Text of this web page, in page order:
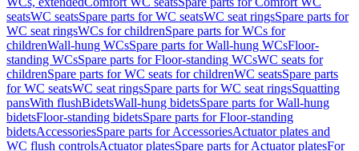
seatsWC seatsSpare parts for WC seatsWC seat ringsSpare parts for
WC seat ringsWCs for childrenSpare parts for WCs for
childrenWall-hung WCsSpare parts for Wall-hung WCsFloor-
standing WCsSpare parts for Floor-standing WCsWC seats for
childrenSpare parts for WC seats for childrenWC seatsSpare parts
for WC seatsWC seat ringsSpare parts for WC seat ringsSquatting
pansWith flushBidetsWall-hung bidetsSpare parts for Wall-hung
bidetsFloor-standing bidetsSpare parts for Floor-standing
bidetsAccessoriesSpare parts for AccessoriesActuator plates and
WC flush controlsActuator platesSpare parts for Actuator platesFor